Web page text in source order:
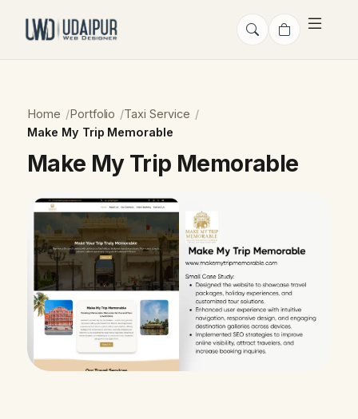
Home Portfolio
Taxi Service
Make My Trip Memorable
Make My Trip Memorable